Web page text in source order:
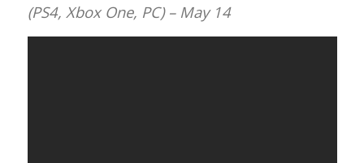
(PS4, Xbox One, PC) – May 14